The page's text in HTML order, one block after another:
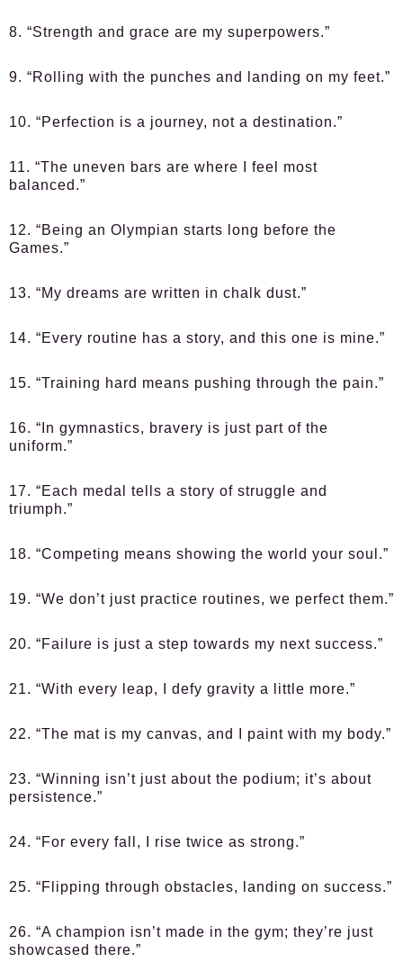
8. “Strength and grace are my superpowers.”
9. “Rolling with the punches and landing on my feet.”
10. “Perfection is a journey, not a destination.”
11. “The uneven bars are where I feel most
balanced.”
12. “Being an Olympian starts long before the
Games.”
13. “My dreams are written in chalk dust.”
14. “Every routine has a story, and this one is mine.”
15. “Training hard means pushing through the pain.”
16. “In gymnastics, bravery is just part of the
uniform.”
17. “Each medal tells a story of struggle and
triumph.”
18. “Competing means showing the world your soul.”
19. “We don’t just practice routines, we perfect them.”
20. “Failure is just a step towards my next success.”
21. “With every leap, I defy gravity a little more.”
22. “The mat is my canvas, and I paint with my body.”
23. “Winning isn’t just about the podium; it’s about
persistence.”
24. “For every fall, I rise twice as strong.”
25. “Flipping through obstacles, landing on success.”
26. “A champion isn’t made in the gym; they’re just
showcased there.”